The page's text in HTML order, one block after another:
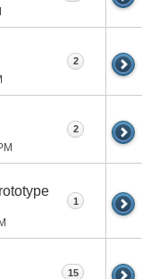
2
2
1
15